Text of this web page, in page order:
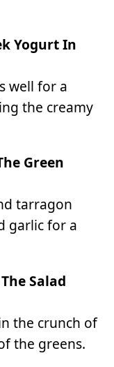
Yogurt In
well for a
the creamy
Green
tarragon
garlic for a
Salad
the crunch of
the greens.